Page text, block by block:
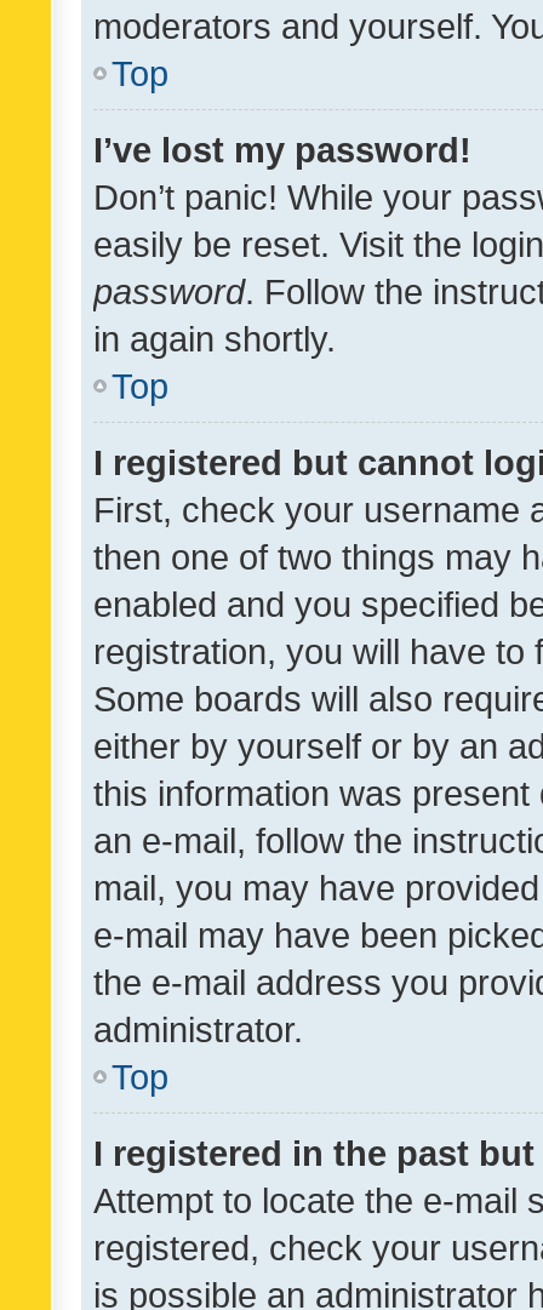
moderators and yourself.
Top
I’ve lost my password!
Don’t panic! While your
easily be reset. Visit the
password. Follow the
in again shortly.
Top
I registered but cannot
First, check your username
then one of two things may
enabled and you specified
registration, you will have
Some boards will also
either by yourself or by an
this information was
an e-mail, follow the
mail, you may have
e-mail may have been
the e-mail address you
administrator.
Top
I registered in the past
Attempt to locate the e-mail
registered, check your
is possible an administrator